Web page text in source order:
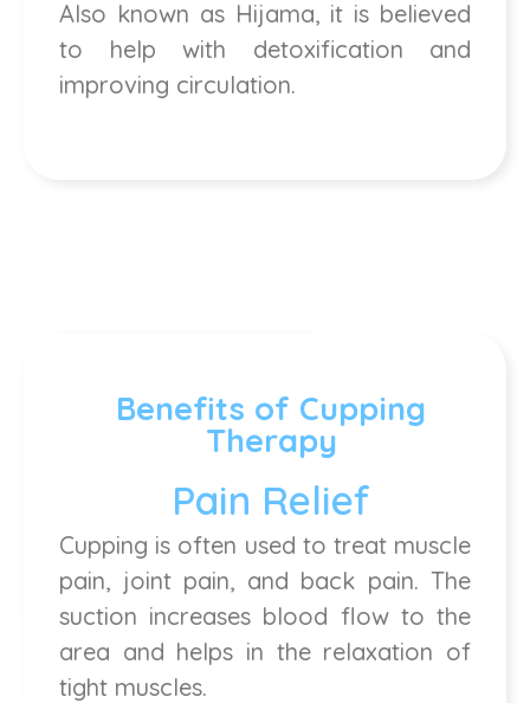
Also known as Hijama, it is believed
to help with detoxification and
improving circulation.
Benefits of Cupping
Therapy
Pain Relief
Cupping is often used to treat muscle
pain, joint pain, and back pain. The
suction increases blood flow to the
area and helps in the relaxation of
tight muscles.